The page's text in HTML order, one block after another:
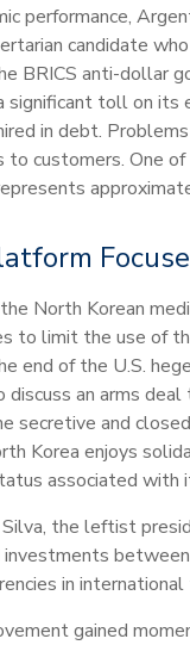
performance,
candidate
BRICS anti-dollar
significant toll on its
in debt.
customers. One
North Korean
to limit the use of
end of the U.S.
an arms
secretive and
Korea enjoys
associated with
Silva, the leftist
in international
gained